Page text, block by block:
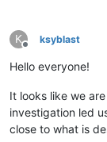
K
Offline
ksyblast
Hello everyone!
It looks like we
investigation led
close to what is